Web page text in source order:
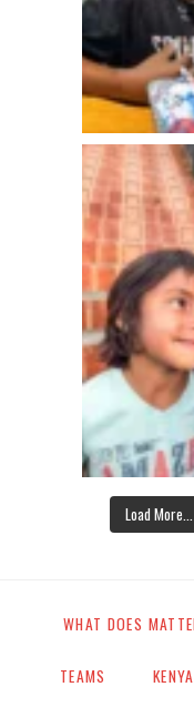
Load More...
WHAT DOES
TEAMS KENYA